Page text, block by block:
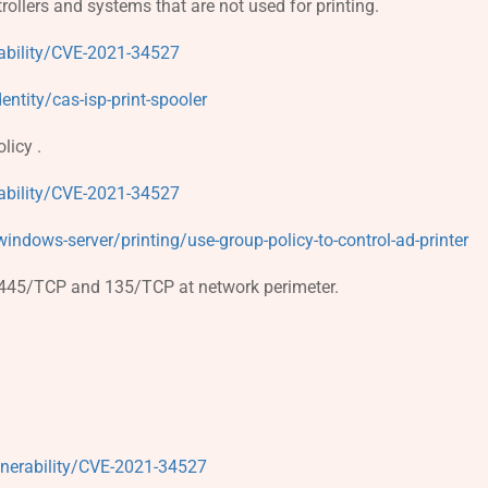
and systems that are not used for printing.
CVE-2021-34527
cas-isp-print-spooler
.
CVE-2021-34527
server/printing/use-group-policy-to-control-ad-printer
TCP and 135/TCP at network perimeter.
CVE-2021-34527